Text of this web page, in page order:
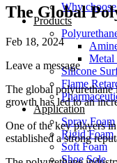
Why choose
Products
Metal
Silicone
Flame
Application
Spray Foam
Rigid Foam
Soft Foam
Shoe Sole
The Global
Feb 18, 2024
Leave a message
The global polyurethane
growth has led to an
One of the key players
established a strong